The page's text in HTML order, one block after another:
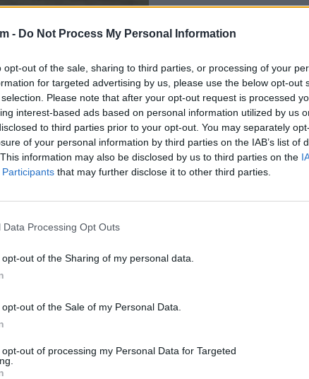
- Do Not Process My Personal Information
opt-out of the sale, sharing to third parties, or processing of your
for targeted advertising by us, please use the below opt-out
Please note that after your opt-out request is processed
interest-based ads based on personal information utilized by us
to third parties prior to your opt-out. You may separately
of your personal information by third parties on the IAB’s list of
information may also be disclosed by us to third parties on the
that may further disclose it to other third parties.
Data Processing Opt Outs
out of the Sharing of my personal data.
out of the Sale of my Personal Data.
out of processing my Personal Data for Targeted
34 runs in